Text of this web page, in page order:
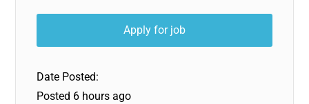
Date Posted:
Posted 6 hours ago